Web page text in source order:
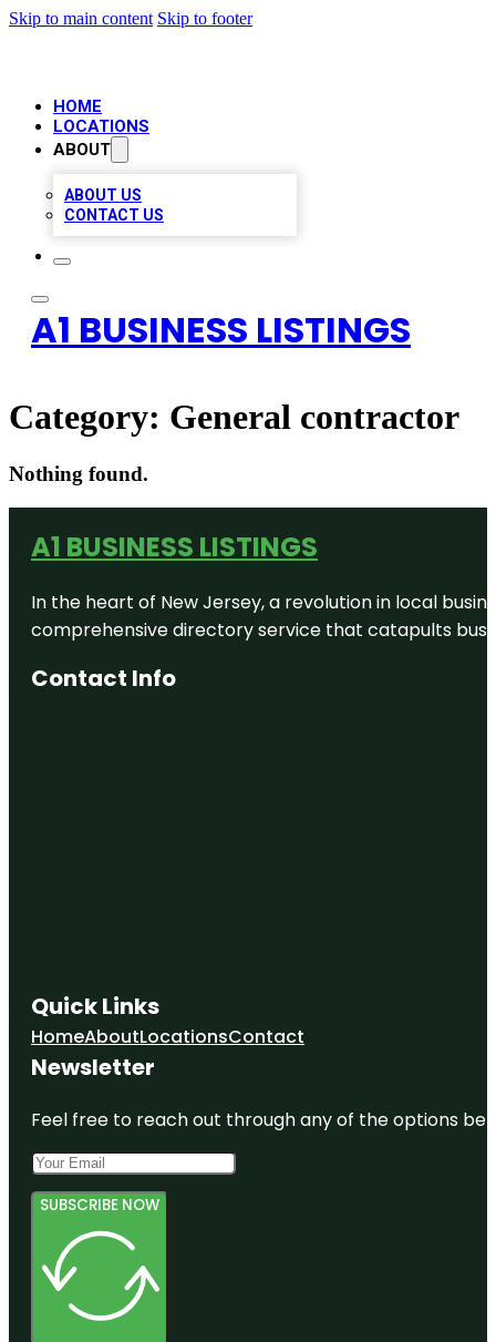
Skip to main content Skip to footer
HOME
LOCATIONS
ABOUT
ABOUT US
CONTACT US
A1 BUSINESS LISTINGS
Category: General contractor
Nothing found.
A1 BUSINESS LISTINGS
In the heart of New Jersey, a revolution in local
comprehensive directory service that catapults
Contact Info
Quick Links
HomeAboutLocationsContact
Newsletter
Feel free to reach out through any of the options
SUBSCRIBE NOW